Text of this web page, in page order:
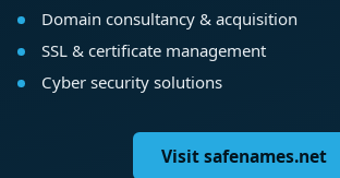
Domain consultancy & acquisition
SSL & certificate management
Cyber security solutions
Visit safenames.net